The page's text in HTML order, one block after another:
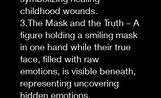
childhood wounds.
3.The Mask and the Truth – A
figure holding a smiling mask
in one hand while their true
face, filled with raw
emotions, is visible beneath,
representing uncovering
hidden emotions.